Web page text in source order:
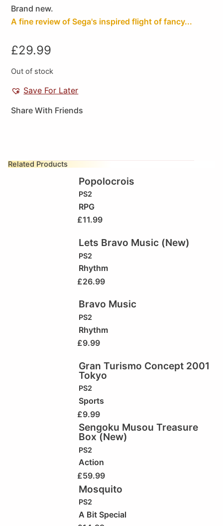
Brand new.
A fine review of Sega's inspired flight of fancy...
£29.99
Out of stock
Save For Later
Share With Friends
Related Products
Popolocrois
PS2
RPG
£11.99
Lets Bravo Music (New)
PS2
Rhythm
£26.99
Bravo Music
PS2
Rhythm
£9.99
Gran Turismo Concept 2001
Tokyo
PS2
Sports
£9.99
Sengoku Musou Treasure
Box (New)
PS2
Action
£59.99
Mosquito
PS2
A Bit Special